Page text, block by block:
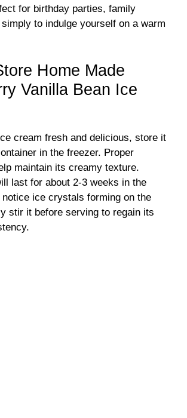
for birthday parties, family
to indulge yourself on a warm
Home Made
Vanilla Bean Ice
cream fresh and delicious, store it
in the freezer. Proper
maintain its creamy texture.
last for about 2-3 weeks in the
ice crystals forming on the
stir it before serving to regain its